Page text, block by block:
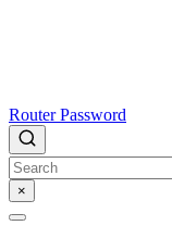
Router Password
×